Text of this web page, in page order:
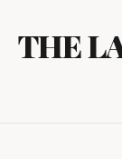
content
THE